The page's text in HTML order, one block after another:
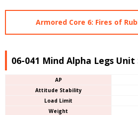
Armored Core 6: Fires of
06-041 Mind Alpha Legs Unit
AP
Attitude Stability
Load Limit
Weight